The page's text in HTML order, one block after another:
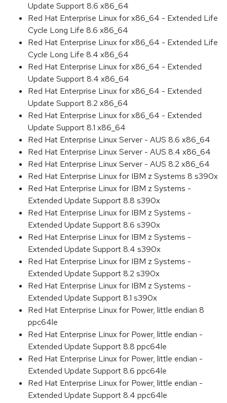
Update Support 8.6 x86_64
Red Hat Enterprise Linux for x86_64 - Extended Life
Cycle Long Life 8.6 x86_64
Red Hat Enterprise Linux for x86_64 - Extended Life
Cycle Long Life 8.4 x86_64
Red Hat Enterprise Linux for x86_64 - Extended
Update Support 8.4 x86_64
Red Hat Enterprise Linux for x86_64 - Extended
Update Support 8.2 x86_64
Red Hat Enterprise Linux for x86_64 - Extended
Update Support 8.1 x86_64
Red Hat Enterprise Linux Server - AUS 8.6 x86_64
Red Hat Enterprise Linux Server - AUS 8.4 x86_64
Red Hat Enterprise Linux Server - AUS 8.2 x86_64
Red Hat Enterprise Linux for IBM z Systems 8 s390x
Red Hat Enterprise Linux for IBM z Systems -
Extended Update Support 8.8 s390x
Red Hat Enterprise Linux for IBM z Systems -
Extended Update Support 8.6 s390x
Red Hat Enterprise Linux for IBM z Systems -
Extended Update Support 8.4 s390x
Red Hat Enterprise Linux for IBM z Systems -
Extended Update Support 8.2 s390x
Red Hat Enterprise Linux for IBM z Systems -
Extended Update Support 8.1 s390x
Red Hat Enterprise Linux for Power, little endian 8
ppc64le
Red Hat Enterprise Linux for Power, little endian -
Extended Update Support 8.8 ppc64le
Red Hat Enterprise Linux for Power, little endian -
Extended Update Support 8.6 ppc64le
Red Hat Enterprise Linux for Power, little endian -
Extended Update Support 8.4 ppc64le